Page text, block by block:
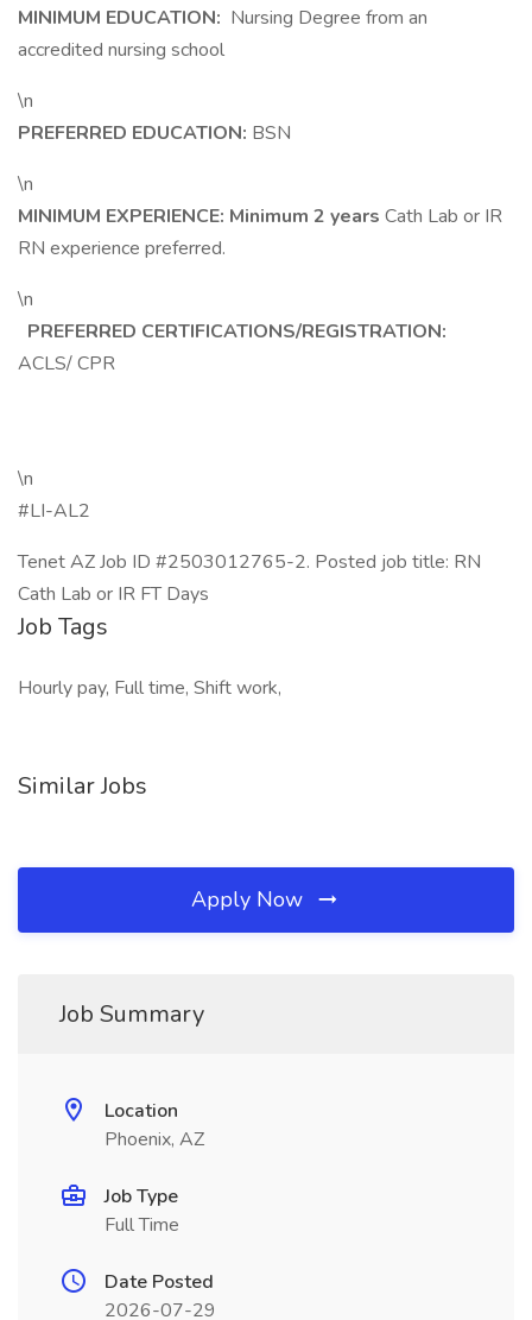
MINIMUM EDUCATION: Nursing Degree from an
accredited nursing school
\n
PREFERRED EDUCATION: BSN
\n
MINIMUM EXPERIENCE: Minimum 2 years Cath Lab or IR
RN experience preferred.
\n
PREFERRED CERTIFICATIONS/REGISTRATION:
ACLS/ CPR
\n
#LI-AL2
Tenet AZ Job ID #2503012765-2. Posted job title: RN
Cath Lab or IR FT Days
Job Tags
Hourly pay, Full time, Shift work,
Similar Jobs
Apply Now
Job Summary
Location
Phoenix, AZ
Job Type
Full Time
Date Posted
2026-07-29